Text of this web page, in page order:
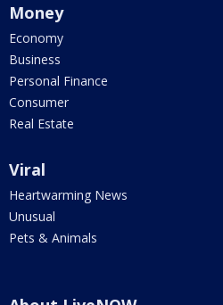
Money
Economy
Business
Personal Finance
Consumer
Real Estate
Viral
Heartwarming News
Unusual
Pets & Animals